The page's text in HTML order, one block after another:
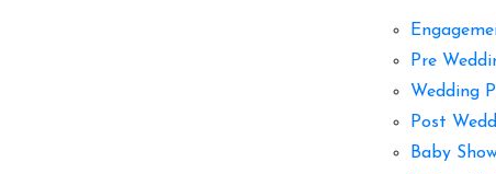
Pre
Wedding
Post
Baby